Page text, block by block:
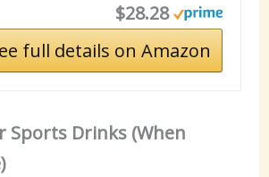
$28.28
full details on Amazon
Sports Drinks (When